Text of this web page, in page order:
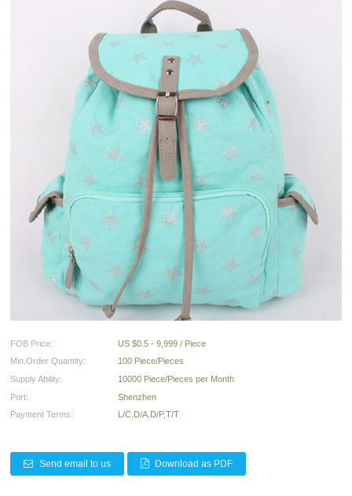
FOB Price:
US $0.5 - 9,999 / Piece
Min.Order Quantity:
100 Piece/Pieces
Supply Ability:
10000 Piece/Pieces per Month
Port:
Shenzhen
Payment Terms:
L/C,D/A,D/P,T/T
Send email to us Download as PDF